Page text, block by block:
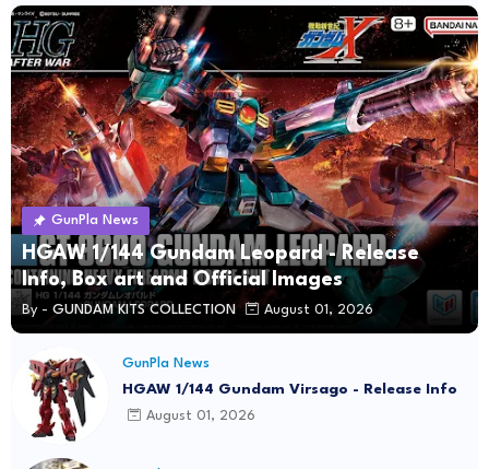
GunPla News
HGAW 1/144 Gundam Leopard - Release
Info, Box art and Official Images
By - GUNDAM KITS COLLECTION August 01, 2026
GunPla News
HGAW 1/144 Gundam Virsago - Release Info
August 01, 2026